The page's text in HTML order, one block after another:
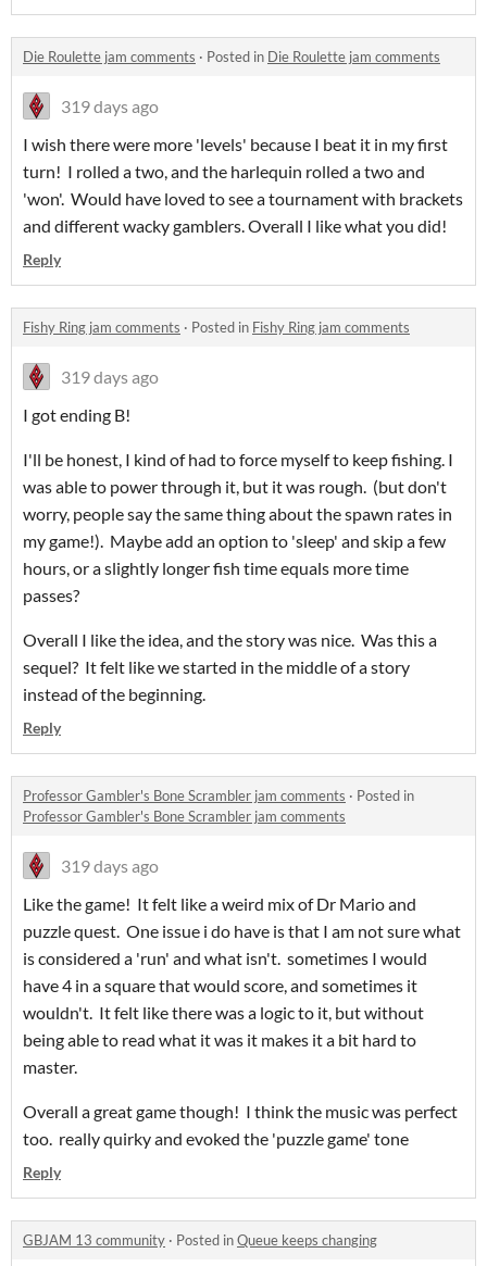
Die Roulette jam comments · Posted in Die Roulette jam comments
319 days ago
I wish there were more 'levels' because I beat it in my first
turn! I rolled a two, and the harlequin rolled a two and
'won'. Would have loved to see a tournament with brackets
and different wacky gamblers. Overall I like what you did!
Reply
Fishy Ring jam comments · Posted in Fishy Ring jam comments
319 days ago
I got ending B!
I'll be honest, I kind of had to force myself to keep fishing. I
was able to power through it, but it was rough. (but don't
worry, people say the same thing about the spawn rates in
my game!). Maybe add an option to 'sleep' and skip a few
hours, or a slightly longer fish time equals more time
passes?
Overall I like the idea, and the story was nice. Was this a
sequel? It felt like we started in the middle of a story
instead of the beginning.
Reply
Professor Gambler's Bone Scrambler jam comments · Posted in
Professor Gambler's Bone Scrambler jam comments
319 days ago
Like the game! It felt like a weird mix of Dr Mario and
puzzle quest. One issue i do have is that I am not sure what
is considered a 'run' and what isn't. sometimes I would
have 4 in a square that would score, and sometimes it
wouldn't. It felt like there was a logic to it, but without
being able to read what it was it makes it a bit hard to
master.
Overall a great game though! I think the music was perfect
too. really quirky and evoked the 'puzzle game' tone
Reply
GBJAM 13 community · Posted inQueue keeps changing